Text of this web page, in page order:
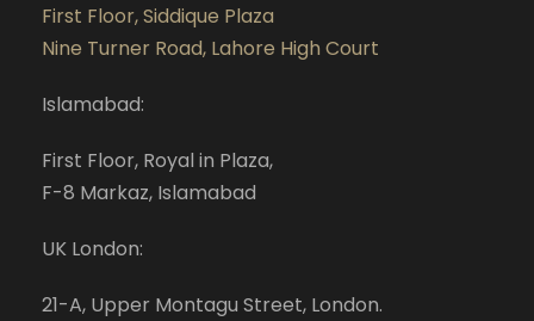
First Floor, Siddique Plaza
Nine Turner Road, Lahore High Court
Islamabad:
First Floor, Royal in Plaza,
F-8 Markaz, Islamabad
UK London:
21-A, Upper Montagu Street, London.